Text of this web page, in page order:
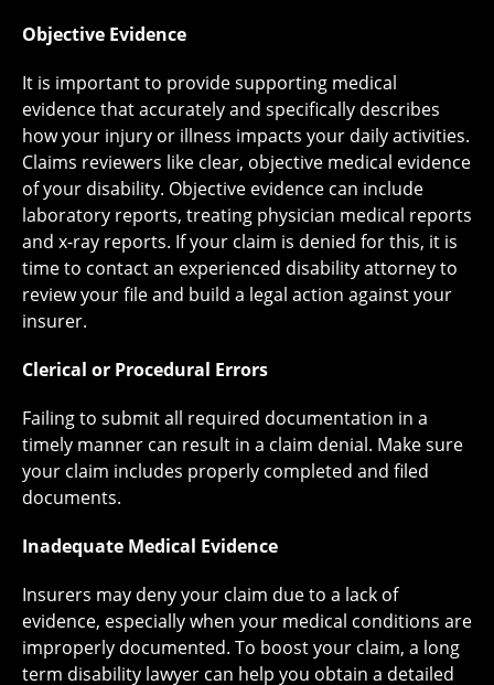
Objective Evidence
It is important to provide supporting medical
evidence that accurately and specifically describes
how your injury or illness impacts your daily activities.
Claims reviewers like clear, objective medical evidence
of your disability. Objective evidence can include
laboratory reports, treating physician medical reports
and x-ray reports. If your claim is denied for this, it is
time to contact an experienced disability attorney to
review your file and build a legal action against your
insurer.
Clerical or Procedural Errors
Failing to submit all required documentation in a
timely manner can result in a claim denial. Make sure
your claim includes properly completed and filed
documents.
Inadequate Medical Evidence
Insurers may deny your claim due to a lack of
evidence, especially when your medical conditions are
improperly documented. To boost your claim, a long
term disability lawyer can help you obtain a detailed